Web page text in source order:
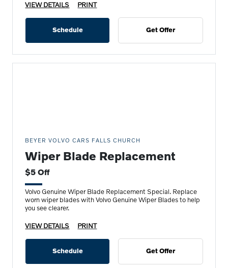
VIEW DETAILS PRINT
Schedule Get Offer
BEYER VOLVO CARS FALLS CHURCH
Wiper Blade Replacement
$5 Off
Volvo Genuine Wiper Blade Replacement Special. Replace
worn wiper blades with Volvo Genuine Wiper Blades to help
you see clearer.
VIEW DETAILS PRINT
Schedule Get Offer